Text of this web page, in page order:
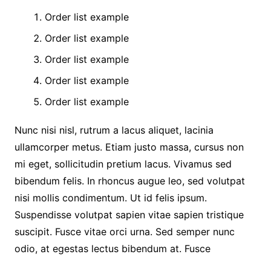
Order list example
Order list example
Order list example
Order list example
Order list example
Nunc nisi nisl, rutrum a lacus aliquet, lacinia
ullamcorper metus. Etiam justo massa, cursus non
mi eget, sollicitudin pretium lacus. Vivamus sed
bibendum felis. In rhoncus augue leo, sed volutpat
nisi mollis condimentum. Ut id felis ipsum.
Suspendisse volutpat sapien vitae sapien tristique
suscipit. Fusce vitae orci urna. Sed semper nunc
odio, at egestas lectus bibendum at. Fusce